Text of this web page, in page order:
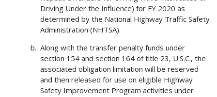
Driving Under the Influence) for FY 2020 as
determined by the National Highway Traffic Safety
Administration (NHTSA).
Along with the transfer penalty funds under
section 154 and section 164 of title 23, U.S.C., the
associated obligation limitation will be reserved
and then released for use on eligible Highway
Safety Improvement Program activities under